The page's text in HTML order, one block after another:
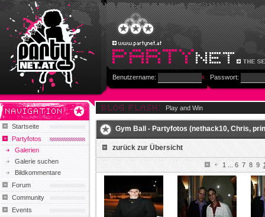
Benutzername: Passwort:
Startseite
Partyfotos
Galerien
Galerie suchen
Bildkommentare
Forum
Community
Events
Play and Win
Gym Ball - Partyfotos (nethack10, Chris,
zurück zur Übersicht
1...6 7 8 9